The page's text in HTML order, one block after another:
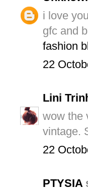
i love
gfc and
fashion
22
Lini
wow the
vintage.
22
PTYSIA